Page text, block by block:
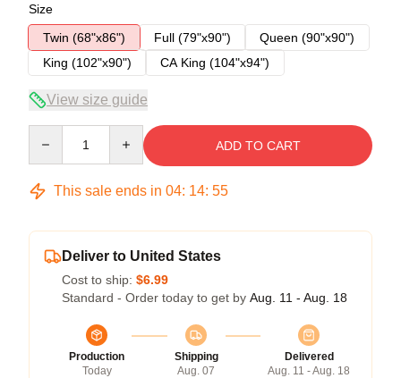
Size
Twin (68"x86")
Full (79"x90")
Queen (90"x90")
King (102"x90")
CA King (104"x94")
View size guide
ADD TO CART
This sale ends in 04: 14: 54
Deliver to United States
Cost to ship: $6.99
Standard - Order today to get by Aug. 11 - Aug. 18
Production
Today
Shipping
Aug. 07
Delivered
Aug. 11 - Aug. 18